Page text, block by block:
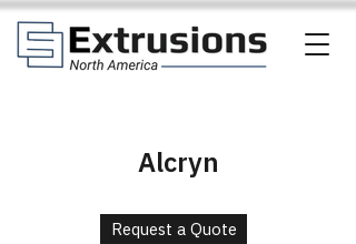
Alcryn
Request a Quote